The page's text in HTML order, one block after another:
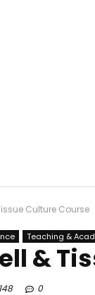
Culture Course
Teaching &
&
148 0